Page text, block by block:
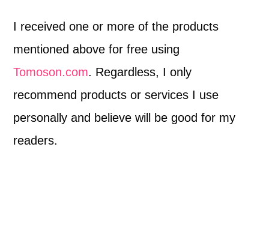
I received one or more of the products
mentioned above for free using
Tomoson.com. Regardless, I only
recommend products or services I use
personally and believe will be good for my
readers.